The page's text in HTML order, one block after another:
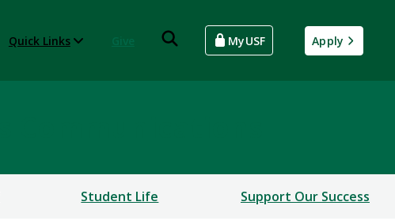
Quick Links MyUSF Apply
Student Life Support Our Success